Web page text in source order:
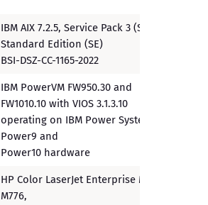
IBM AIX 7.2.5, Service Pack 3 (SP3)
Standard Edition (SE)
BSI-DSZ-CC-1165-2022
IBM PowerVM FW950.30 and
FW1010.10 with VIOS 3.1.3.10
operating on IBM Power Systems
Power9 and
Power10 hardware
HP Color LaserJet Enterprise MFP
M776,